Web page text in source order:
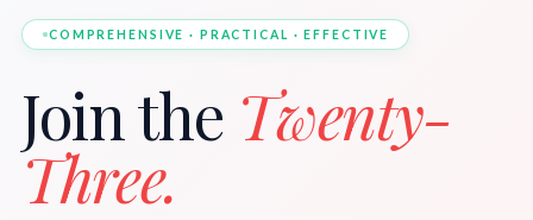
COMPREHENSIVE · PRACTICAL · EFFECTIVE
Join the Twenty-
Three.